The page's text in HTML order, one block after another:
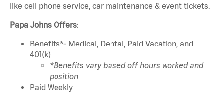
like cell phone service, car maintenance & event tickets.
Papa Johns Offers:
Benefits*- Medical, Dental, Paid Vacation, and
401(k)
*Benefits vary based off hours worked and
position
Paid Weekly